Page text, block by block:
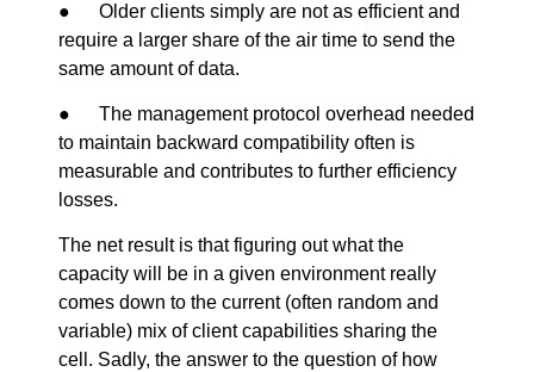
● Older clients simply are not as efficient and
require a larger share of the air time to send the
same amount of data.
● The management protocol overhead needed
to maintain backward compatibility often is
measurable and contributes to further efficiency
losses.
The net result is that figuring out what the
capacity will be in a given environment really
comes down to the current (often random and
variable) mix of client capabilities sharing the
cell. Sadly, the answer to the question of how